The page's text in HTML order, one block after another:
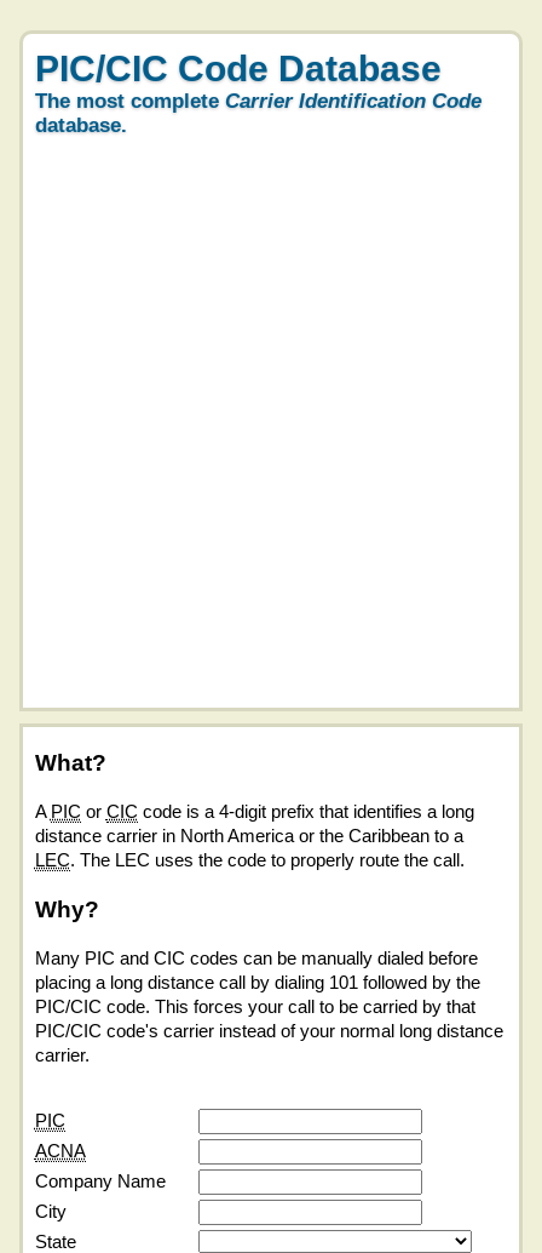
PIC/CIC Code Database
The most complete Carrier Identification Code
database.
What?
A PIC or CIC code is a 4-digit prefix that identifies a long
distance carrier in North America or the Caribbean to a
LEC. The LEC uses the code to properly route the call.
Why?
Many PIC and CIC codes can be manually dialed before
placing a long distance call by dialing 101 followed by the
PIC/CIC code. This forces your call to be carried by that
PIC/CIC code's carrier instead of your normal long distance
carrier.
PIC
ACNA
Company Name
City
State